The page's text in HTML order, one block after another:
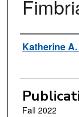
Author
Katherine
Fall 2022